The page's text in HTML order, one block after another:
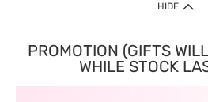
HIDE
PROMOTION (GIFTS
WHILE STOCK